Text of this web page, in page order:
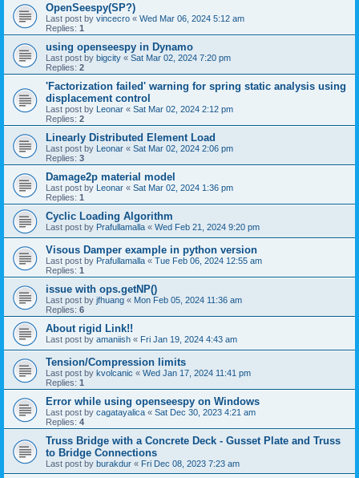
OpenSeespy(SP?)
Last post by vincecro « Wed Mar 06, 2024 5:12 am
Replies: 1
using openseespy in Dynamo
Last post by bigcity « Sat Mar 02, 2024 7:20 pm
Replies: 2
'Factorization failed' warning for spring static analysis using
displacement control
Last post by Leonar « Sat Mar 02, 2024 2:12 pm
Replies: 2
Linearly Distributed Element Load
Last post by Leonar « Sat Mar 02, 2024 2:06 pm
Replies: 3
Damage2p material model
Last post by Leonar « Sat Mar 02, 2024 1:36 pm
Replies: 1
Cyclic Loading Algorithm
Last post by Prafullamalla « Wed Feb 21, 2024 9:20 pm
Visous Damper example in python version
Last post by Prafullamalla « Tue Feb 06, 2024 12:55 am
Replies: 1
issue with ops.getNP()
Last post by jfhuang « Mon Feb 05, 2024 11:36 am
Replies: 6
About rigid Link!!
Last post by amaniish « Fri Jan 19, 2024 4:43 am
Tension/Compression limits
Last post by kvolcanic « Wed Jan 17, 2024 11:41 pm
Replies: 1
Error while using openseespy on Windows
Last post by cagatayalica « Sat Dec 30, 2023 4:21 am
Replies: 4
Truss Bridge with a Concrete Deck - Gusset Plate and Truss
to Bridge Connections
Last post by burakdur « Fri Dec 08, 2023 7:23 am